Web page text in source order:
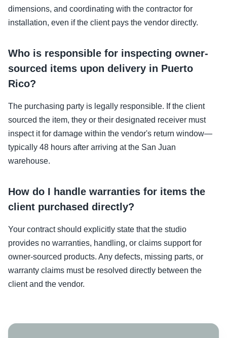
dimensions, and coordinating with the contractor for
installation, even if the client pays the vendor directly.
Who is responsible for inspecting owner-
sourced items upon delivery in Puerto
Rico?
The purchasing party is legally responsible. If the client
sourced the item, they or their designated receiver must
inspect it for damage within the vendor's return window—
typically 48 hours after arriving at the San Juan
warehouse.
How do I handle warranties for items the
client purchased directly?
Your contract should explicitly state that the studio
provides no warranties, handling, or claims support for
owner-sourced products. Any defects, missing parts, or
warranty claims must be resolved directly between the
client and the vendor.